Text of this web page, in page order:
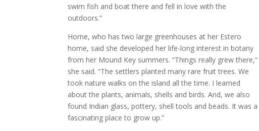
swim fish and boat there and fell in love with the
outdoors.”
Horne, who has two large greenhouses at her Estero
home, said she developed her life-long interest in botany
from her Mound Key summers. “Things really grew there,”
she said. “The settlers planted many rare fruit trees. We
took nature walks on the island all the time. I learned
about the plants, animals, shells and birds. And, we also
found Indian glass, pottery, shell tools and beads. It was a
fascinating place to grow up.”